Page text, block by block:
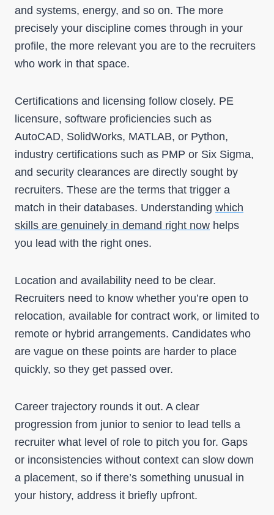
and systems, energy, and so on. The more
precisely your discipline comes through in your
profile, the more relevant you are to the recruiters
who work in that space.
Certifications and licensing follow closely. PE
licensure, software proficiencies such as
AutoCAD, SolidWorks, MATLAB, or Python,
industry certifications such as PMP or Six Sigma,
and security clearances are directly sought by
recruiters. These are the terms that trigger a
match in their databases. Understanding which
skills are genuinely in demand right now helps
you lead with the right ones.
Location and availability need to be clear.
Recruiters need to know whether you’re open to
relocation, available for contract work, or limited to
remote or hybrid arrangements. Candidates who
are vague on these points are harder to place
quickly, so they get passed over.
Career trajectory rounds it out. A clear
progression from junior to senior to lead tells a
recruiter what level of role to pitch you for. Gaps
or inconsistencies without context can slow down
a placement, so if there’s something unusual in
your history, address it briefly upfront.